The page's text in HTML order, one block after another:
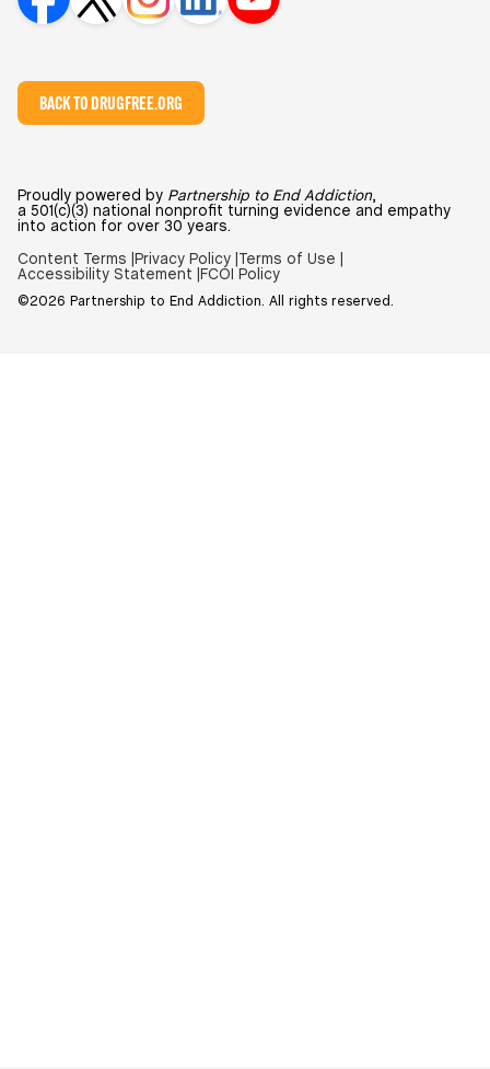
BACK TO DRUGFREE.ORG
Proudly powered by Partnership to End Addiction,
a 501(c)(3) national nonprofit turning evidence and empathy
into action for over 30 years.
Content Terms | Privacy Policy | Terms of Use |
Accessibility Statement |
FCOI Policy
©2026 Partnership to End Addiction. All rights reserved.